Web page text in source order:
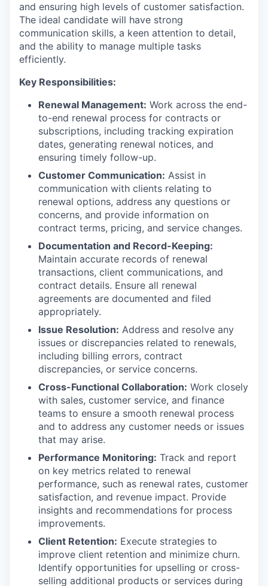
and ensuring high levels of customer satisfaction.
The ideal candidate will have strong
communication skills, a keen attention to detail,
and the ability to manage multiple tasks
efficiently.
Key Responsibilities:
Renewal Management: Work across the end-
to-end renewal process for contracts or
subscriptions, including tracking expiration
dates, generating renewal notices, and
ensuring timely follow-up.
Customer Communication: Assist in
communication with clients relating to
renewal options, address any questions or
concerns, and provide information on
contract terms, pricing, and service changes.
Documentation and Record-Keeping:
Maintain accurate records of renewal
transactions, client communications, and
contract details. Ensure all renewal
agreements are documented and filed
appropriately.
Issue Resolution: Address and resolve any
issues or discrepancies related to renewals,
including billing errors, contract
discrepancies, or service concerns.
Cross-Functional Collaboration: Work closely
with sales, customer service, and finance
teams to ensure a smooth renewal process
and to address any customer needs or issues
that may arise.
Performance Monitoring: Track and report
on key metrics related to renewal
performance, such as renewal rates, customer
satisfaction, and revenue impact. Provide
insights and recommendations for process
improvements.
Client Retention: Execute strategies to
improve client retention and minimize churn.
Identify opportunities for upselling or cross-
selling additional products or services during